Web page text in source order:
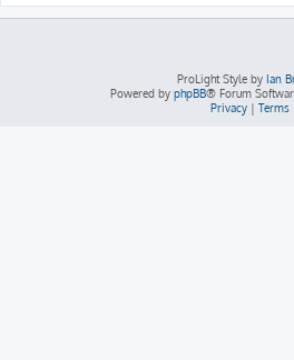
ProLight Style by Ian
Powered by phpBB® Forum
Privacy| Terms